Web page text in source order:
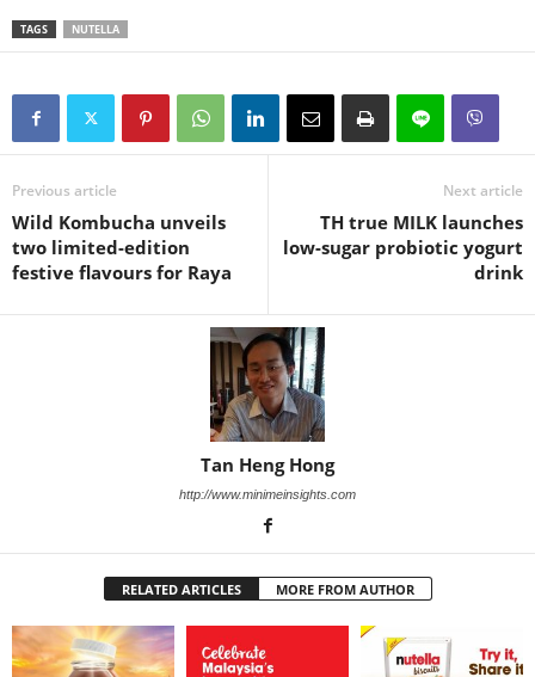
TAGS NUTELLA
Previous article
Wild Kombucha unveils
two limited-edition
festive flavours for Raya
Next article
TH true MILK launches
low-sugar probiotic yogurt
drink
Tan Heng Hong
http://www.minimeinsights.com
RELATED ARTICLES MORE FROM AUTHOR